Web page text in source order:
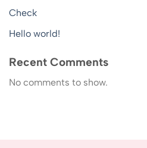
Check
Hello world!
Recent Comments
No comments to show.